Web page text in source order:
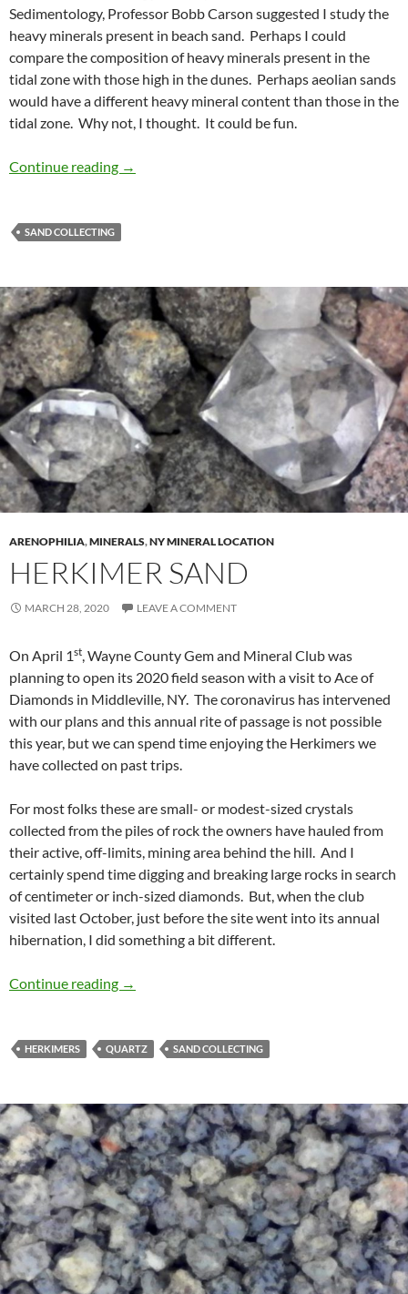
Sedimentology, Professor Bobb Carson suggested I study the
heavy minerals present in beach sand. Perhaps I could
compare the composition of heavy minerals present in the
tidal zone with those high in the dunes. Perhaps aeolian sands
would have a different heavy mineral content than those in the
tidal zone. Why not, I thought. It could be fun.
Continue reading It Was Meant To Be
→
SAND COLLECTING
ARENOPHILIA,MINERALS,NY MINERAL LOCATION
HERKIMER SAND
MARCH 28, 2020 LEAVE A COMMENT
On April 1st, Wayne County Gem and Mineral Club was
planning to open its 2020 field season with a visit to Ace of
Diamonds in Middleville, NY. The coronavirus has intervened
with our plans and this annual rite of passage is not possible
this year, but we can spend time enjoying the Herkimers we
have collected on past trips.
For most folks these are small- or modest-sized crystals
collected from the piles of rock the owners have hauled from
their active, off-limits, mining area behind the hill. And I
certainly spend time digging and breaking large rocks in search
of centimeter or inch-sized diamonds. But, when the club
visited last October, just before the site went into its annual
hibernation, I did something a bit different.
Continue reading Herkimer sand
→
HERKIMERS QUARTZ SAND COLLECTING